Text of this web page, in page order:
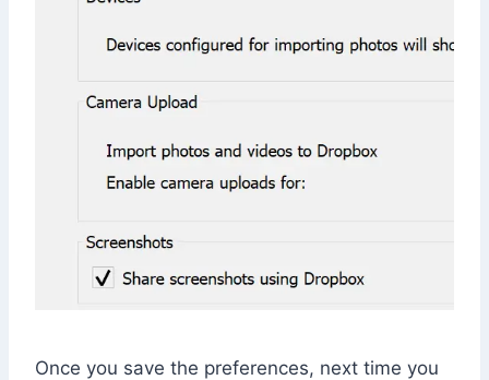
Once you save the preferences, next time you